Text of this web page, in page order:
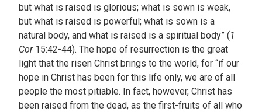
but what is raised is glorious; what is sown is weak,
but what is raised is powerful; what is sown is a
natural body, and what is raised is a spiritual body” (1
Cor15:42-44). The hope of resurrection is the great
light that the risen Christ brings to the world, for “if our
hope in Christ has been for this life only, we are of all
people the most pitiable. In fact, however, Christ has
been raised from the dead, as the first-fruits of all who